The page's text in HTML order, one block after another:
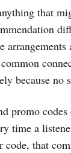
that
because no
promo codes
time a
code, that